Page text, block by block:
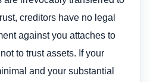
creditors have no legal
against you attaches to
to trust assets. If your
and your substantial